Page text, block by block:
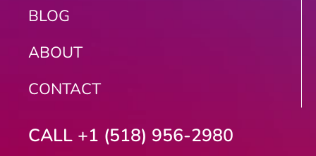
BLOG
ABOUT
CONTACT
CALL +1 (518) 956-2980